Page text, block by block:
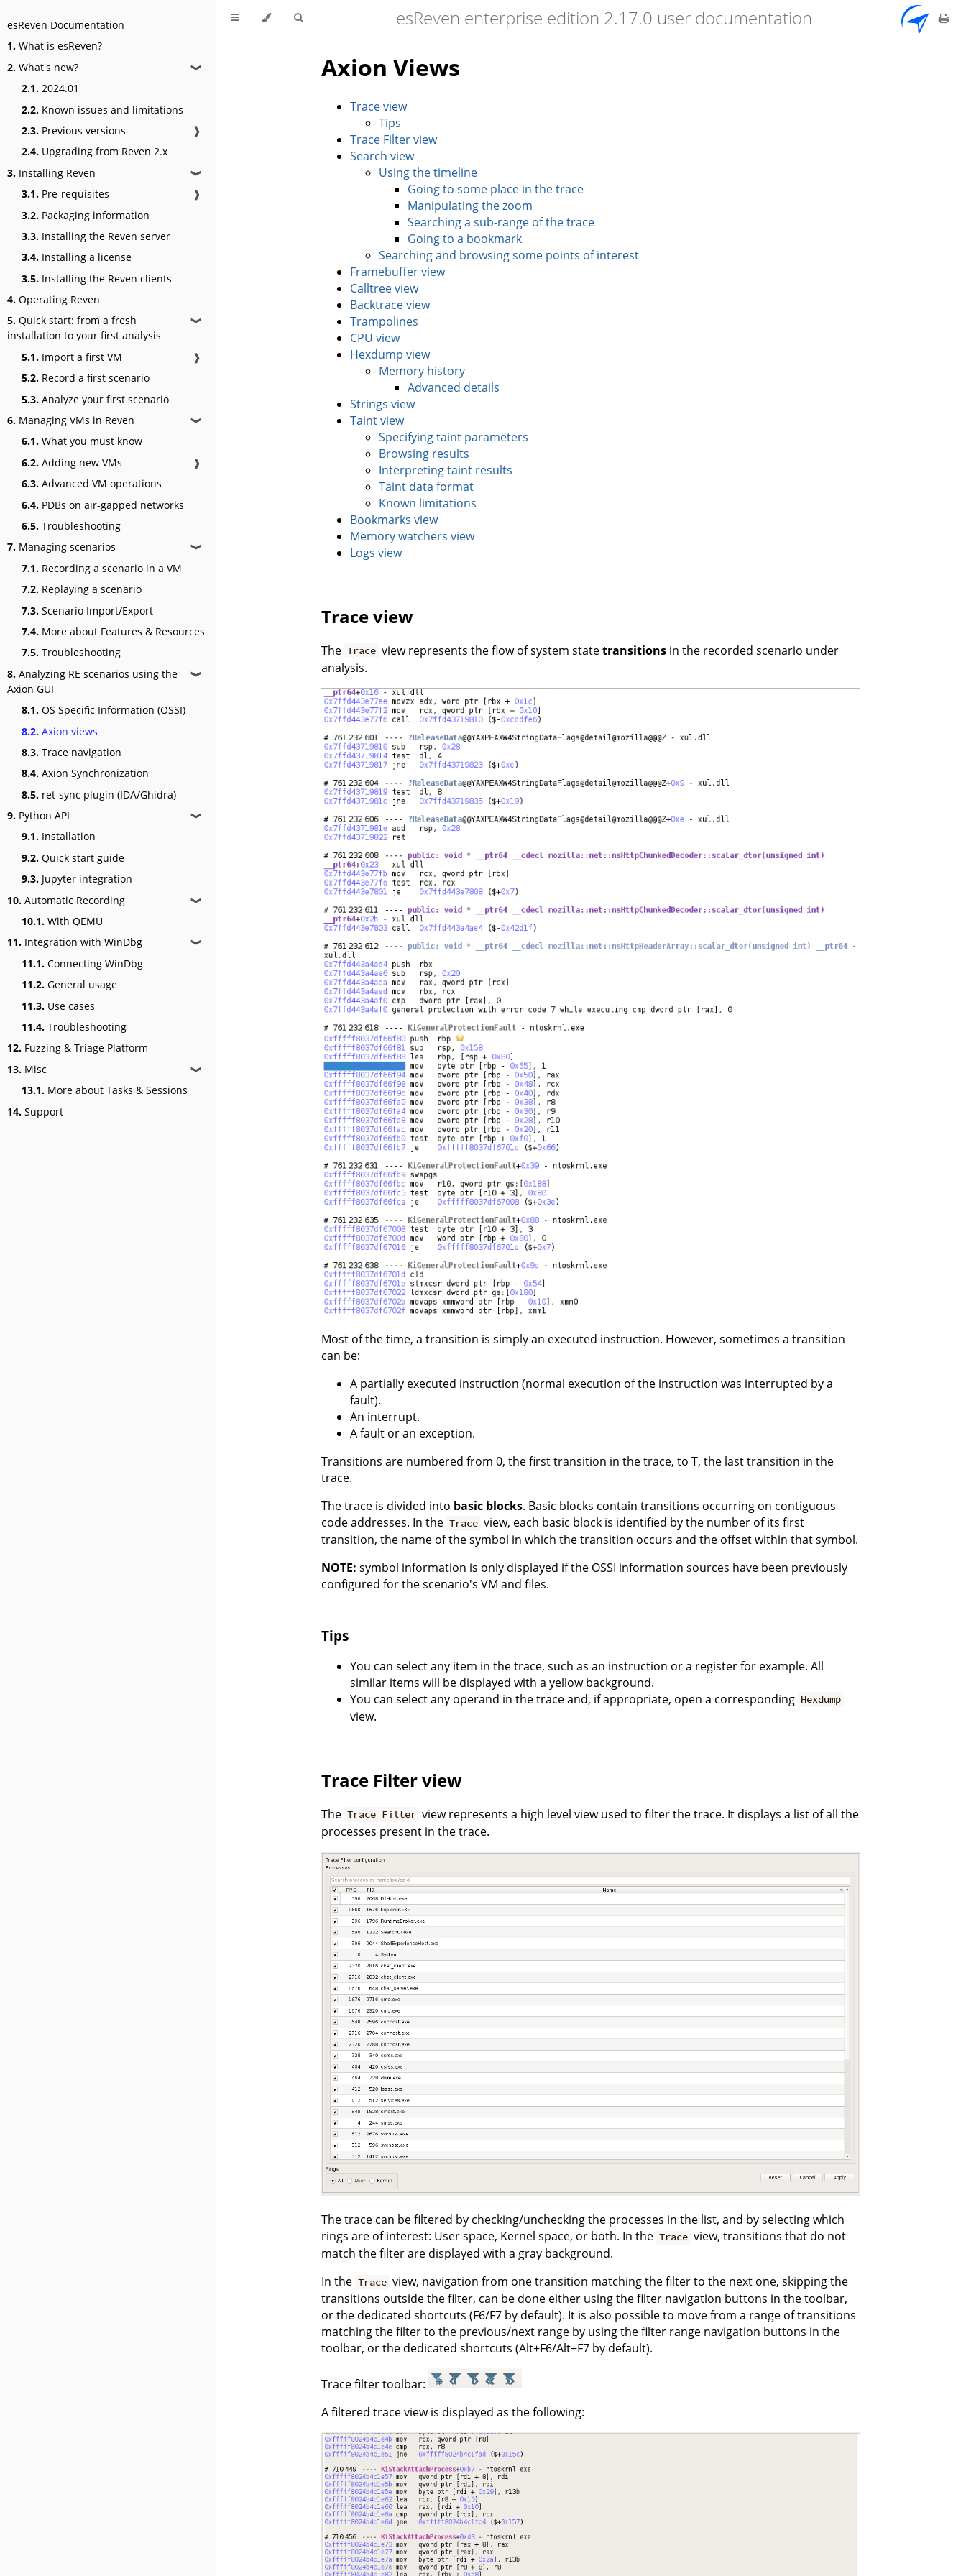
esReven Documentation
1. What is esReven?
2. What's new? ❱
2.1. 2024.01
2.2. Known issues and limitations
2.3. Previous versions
❱
2.4. Upgrading from Reven 2.x
3. Installing Reven ❱
3.1. Pre-requisites
❱
3.2. Packaging information
3.3. Installing the Reven server
3.4. Installing a license
3.5. Installing the Reven clients
4. Operating Reven
5. Quick start: from a fresh
installation to your first analysis
❱
5.1. Import a first VM
❱
5.2. Record a first scenario
5.3. Analyze your first scenario
6. Managing VMs in Reven ❱
6.1. What you must know
6.2. Adding new VMs
❱
6.3. Advanced VM operations
6.4. PDBs on air-gapped networks
6.5. Troubleshooting
7. Managing scenarios ❱
7.1. Recording a scenario in a VM
7.2. Replaying a scenario
7.3. Scenario Import/Export
7.4. More about Features & Resources
7.5. Troubleshooting
8. Analyzing RE scenarios using the
Axion GUI
❱
8.1. OS Specific Information (OSSI)
8.2. Axion views
8.3. Trace navigation
8.4. Axion Synchronization
8.5. ret-sync plugin (IDA/Ghidra)
9. Python API ❱
9.1. Installation
9.2. Quick start guide
9.3. Jupyter integration
10. Automatic Recording ❱
10.1. With QEMU
11. Integration with WinDbg ❱
11.1. Connecting WinDbg
11.2. General usage
11.3. Use cases
11.4. Troubleshooting
12. Fuzzing & Triage Platform
13. Misc ❱
13.1. More about Tasks & Sessions
14. Support
esReven enterprise edition 2.17.0 user documentation
Axion Views
Trace view
Tips
Trace Filter view
Search view
Using the timeline
Going to some place in the trace
Manipulating the zoom
Searching a sub-range of the trace
Going to a bookmark
Searching and browsing some points of interest
Framebuffer view
Calltree view
Backtrace view
Trampolines
CPU view
Hexdump view
Memory history
Advanced details
Strings view
Taint view
Specifying taint parameters
Browsing results
Interpreting taint results
Taint data format
Known limitations
Bookmarks view
Memory watchers view
Logs view
Trace view
The Trace view represents the flow of system statetransitions in the recorded scenario under
analysis.
Most of the time, a transition is simply an executed instruction. However, sometimes a transition
can be:
A partially executed instruction (normal execution of the instruction was interrupted by a
fault).
An interrupt.
A fault or an exception.
Transitions are numbered from 0, the first transition in the trace, to T, the last transition in the
trace.
The trace is divided into basic blocks. Basic blocks contain transitions occurring on contiguous
code addresses. In the Trace view, each basic block is identified by the number of its first
transition, the name of the symbol in which the transition occurs and the offset within that symbol.
NOTE: symbol information is only displayed if the OSSI information sources have been previously
configured for the scenario's VM and files.
Tips
You can select any item in the trace, such as an instruction or a register for example. All
similar items will be displayed with a yellow background.
You can select any operand in the trace and, if appropriate, open a corresponding Hexdump
view.
Trace Filter view
The Trace Filter view represents a high level view used to filter the trace. It displays a list of all the
processes present in the trace.
The trace can be filtered by checking/unchecking the processes in the list, and by selecting which
rings are of interest: User space, Kernel space, or both. In the Trace view, transitions that do not
match the filter are displayed with a gray background.
In the Trace view, navigation from one transition matching the filter to the next one, skipping the
transitions outside the filter, can be done either using the filter navigation buttons in the toolbar,
or the dedicated shortcuts (F6/F7 by default). It is also possible to move from a range of transitions
matching the filter to the previous/next range by using the filter range navigation buttons in the
toolbar, or the dedicated shortcuts (Alt+F6/Alt+F7 by default).
Trace filter toolbar:
A filtered trace view is displayed as the following: